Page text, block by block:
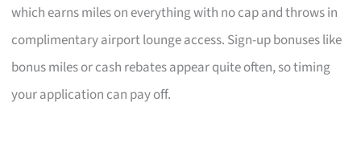
which earns miles on everything with no cap and throws in
complimentary airport lounge access. Sign-up bonuses like
bonus miles or cash rebates appear quite often, so timing
your application can pay off.